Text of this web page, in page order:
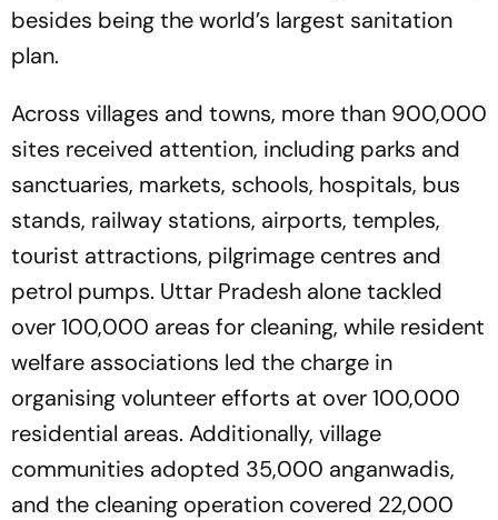
besides being the world’s largest sanitation
plan.
Across villages and towns, more than 900,000
sites received attention, including parks and
sanctuaries, markets, schools, hospitals, bus
stands, railway stations, airports, temples,
tourist attractions, pilgrimage centres and
petrol pumps. Uttar Pradesh alone tackled
over 100,000 areas for cleaning, while resident
welfare associations led the charge in
organising volunteer efforts at over 100,000
residential areas. Additionally, village
communities adopted 35,000 anganwadis,
and the cleaning operation covered 22,000